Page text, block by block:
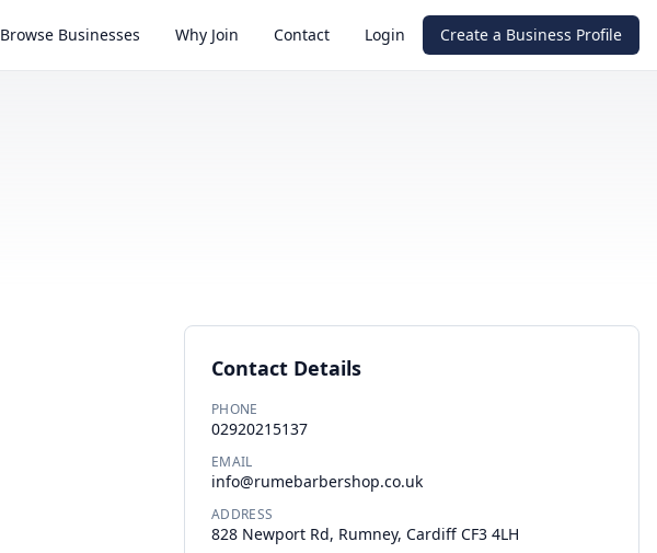
Browse Businesses Why Join Contact Login Create a Business Profile
Contact Details
PHONE
02920215137
EMAIL
info@rumebarbershop.co.uk
ADDRESS
828 Newport Rd, Rumney, Cardiff CF3 4LH